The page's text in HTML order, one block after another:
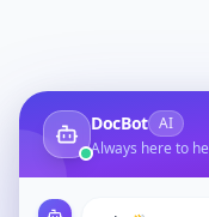
DocBot AI
Always here to